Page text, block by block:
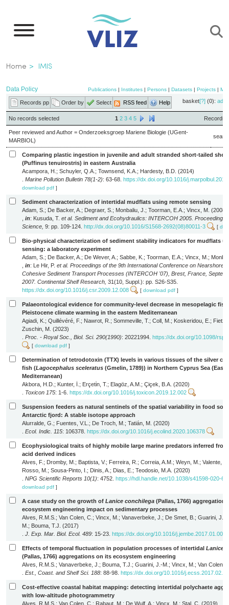
main
Breadcrumb
Home IMIS
Data Policy Publications | Institutes | Persons | Datasets | Projects |
Records pp Order by Select RSS feed Help basket[?] (0): add
No records selected 1 2 3 4 5 Records
Peer reviewed and Author = Onderzoeksgroep Mariene Biologie (UGent-
MARBIOL)
Comparing plastic ingestion in juvenile and adult stranded short-tailed
(Puffinus tenuirostris) in eastern Australia
Acampora, H.; Schuyler, Q.A.; Townsend, K.A.; Hardesty, B.D. (2014)
Marine Pollution Bulletin 78(1-2): 63-68. https://dx.doi.org/10.1016/
download pdf ]
Sediment characterization of intertidal mudflats using remote sensing
Adam, S.; De Backer, A.; Degraer, S.; Monbaliu, J.; Toorman, E.A.; Vincx, M. (2008)
in: Kusuda, T. et al. Sediment and Ecohydraulics: INTERCOH 2005. Proceedings
Science, 9: pp. 109-124. http://dx.doi.org/10.1016/S1568-2692(08)80011-3 [
Bio-physical characterization of sediment stability indicators for mudflats
sensing: a laboratory experiment
Adam, S.; De Backer, A.; De Wever, A.; Sabbe, K.; Toorman, E.A.; Vincx, M.;
in: Le Hir, P. et al. Proceedings of the 9th International Conference on Nearshore
Cohesive Sediment Transport Processes (INTERCOH '07), Brest, France,
2007. Continental Shelf Research, 31(10, Suppl.): pp. S26-S35.
https://dx.doi.org/10.1016/j.csr.2009.12.008
[ download pdf ]
Palaeontological evidence for community-level decrease in mesopelagic
Pleistocene climate warming in the eastern Mediterranean
Agiadi, K.; Quillévéré, F.; Nawrot, R.; Sommeville, T.; Coll, M.; Koskeridou, E.;
Zuschin, M. (2023)
Proc. - Royal Soc., Biol. Sci. 290(1990): 20221994. https://dx.doi.org/10.1098/
[ download pdf ]
Determination of tetrodotoxin (TTX) levels in various tissues of the silver
fish (Lagocephalus sceleratus (Gmelin, 1789)) in Northern Cyprus Sea
Mediterranean)
Akbora, H.D.; Kunter, İ.; Erçeti̇n, T.; Elagöz, A.M.; Çiçek, B.A. (2020)
Toxicon 175: 1-6. https://dx.doi.org/10.1016/j.toxicon.2019.12.002
Suspension feeders as natural sentinels of the spatial variability in food
Antarctic fjord: A stable isotope approach
Alurralde, G.; Fuentes, V.L.; De Troch, M.; Tatián, M. (2020)
Ecol. Indic. 115: 106378. https://dx.doi.org/10.1016/j.ecolind.2020.106378
Ecophysiological traits of highly mobile large marine predators inferred
acid derived indices
Alves, F.; Dromby, M.; Baptista, V.; Ferreira, R.; Correia, A.M.; Weyn, M.; Valente,
Rosso, M.; Sousa-Pinto, I.; Dinis, A.; Dias, E.; Teodosio, M.A. (2020)
NPG Scientific Reports 10(1): 4752. https://hdl.handle.net/10.1038/s41598-020-
download pdf ]
A case study on the growth of Lanice conchilega (Pallas, 1766)
ecosystem engineering impact on sedimentary processes
Alves, R.M.S.; Van Colen, C.; Vincx, M.; Vanaverbeke, J.; De Smet, B.; Guarini, J.-
M.; Bouma, T.J. (2017)
J. Exp. Mar. Biol. Ecol. 489: 15-23. https://dx.doi.org/10.1016/j.jembe.2017.01.005
Effects of temporal fluctuation in population processes of intertidal Lanice
(Pallas, 1766) aggregations on its ecosystem engineering
Alves, R.M.S.; Vanaverbeke, J.; Bouma, T.J.; Guarini, J.-M.; Vincx, M.; Van Colen,
Est., Coast. and Shelf Sci. 188: 88-98. https://dx.doi.org/10.1016/
Cost-effective coastal habitat mapping: detecting intertidal polychaete
with low-altitude photogrammetry
Alves, R.M.S.; Van Colen, C.; Rabaut, M.; De Wulf, A.; Vincx, M.; Stal, C. (2019)